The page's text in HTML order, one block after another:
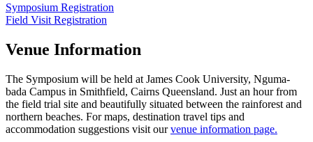
Symposium Registration
Field Visit Registration
Venue Information
The Symposium will be held at James Cook University, Nguma-
bada Campus in Smithfield, Cairns Queensland. Just an hour from
the field trial site and beautifully situated between the rainforest and
northern beaches. For maps, destination travel tips and
accommodation suggestions visit ourvenue information page.